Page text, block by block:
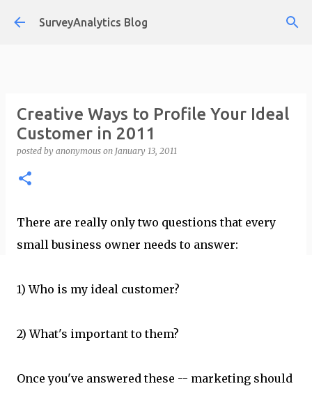
Skip to main content
SurveyAnalytics Blog
Creative Ways to Profile Your Ideal
Customer in 2011
posted by anonymous on January 13, 2011
There are really only two questions that every
small business owner needs to answer:
1) Who is my ideal customer?
2) What's important to them?
Once you've answered these -- marketing should